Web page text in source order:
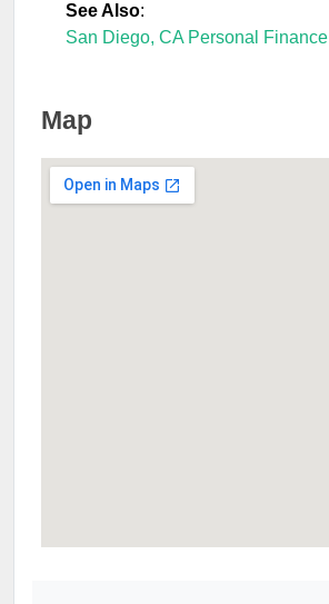
See Also:
San Diego, CA Personal Finance
Map